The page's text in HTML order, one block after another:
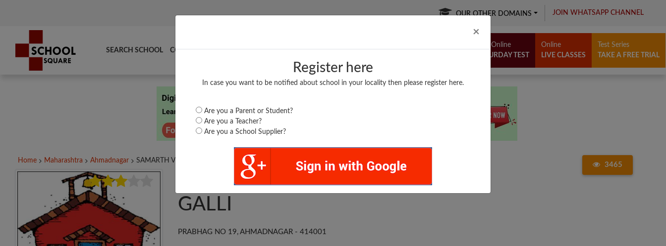
× Close
Register here
In case you want to be notified about school in your locality then please register here.
Are you a Parent or Student?
Are you a Teacher?
Are you a School Supplier?
OUR OTHER DOMAINS JOIN WHATSAPP CHANNEL
SEARCH SCHOOL COMPARE TOP SCHOOLS BOARDS/RESULTS POPULAR ARTICLES
Free Online
SATURDAY TEST
Online
LIVE CLASSES
Test Series
TAKE A FREE TRIAL
Home Maharashtra Ahmadnagar SAMARTH V M SANGALE...
3465
SAMARTH V M SANGALE
GALLI
PRABHAG NO 19, AHMADNAGAR - 414001